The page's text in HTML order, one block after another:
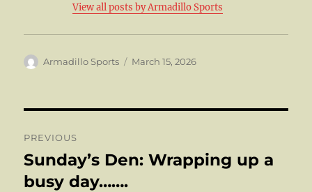
View all posts by Armadillo Sports
Author
Armadillo Sports
Posted
March 15, 2026
navigation
PREVIOUS
Previous
post:
Sunday’s Den: Wrapping up a
busy day…….